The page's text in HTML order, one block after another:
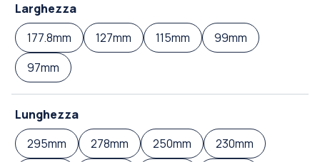
Larghezza
177.8mm
127mm 115mm
99mm
97mm
Lunghezza
295mm
278mm 250mm
230mm